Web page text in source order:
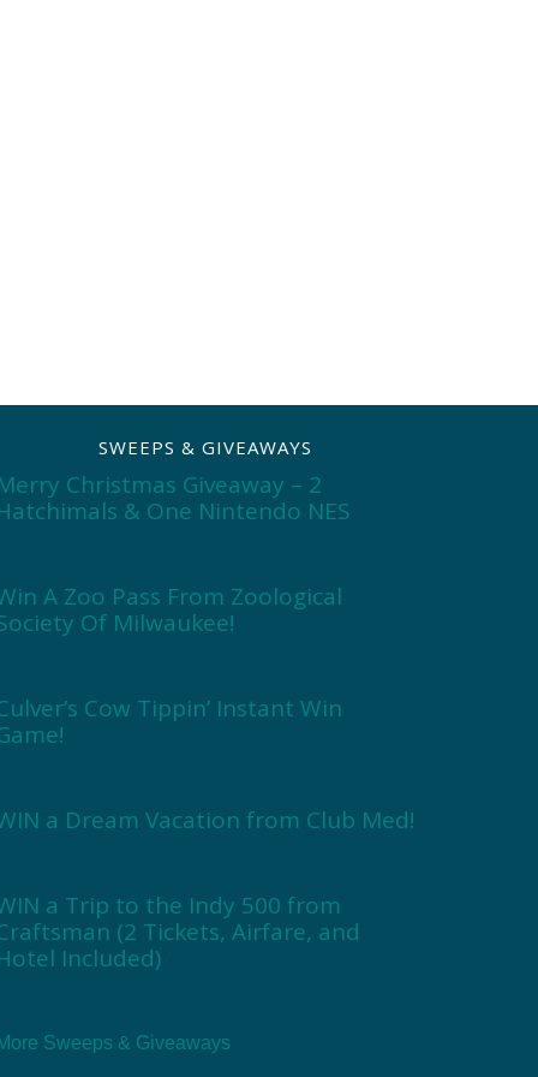
SWEEPS & GIVEAWAYS
Christmas Giveaway – 2
& One Nintendo NES
A Zoo Pass From Zoological
Of Milwaukee!
Cow Tippin’ Instant Win
a Dream Vacation from Club Med!
a Trip to the Indy 500 from
(2 Tickets, Airfare, and
Included)
More Sweeps & Giveaways